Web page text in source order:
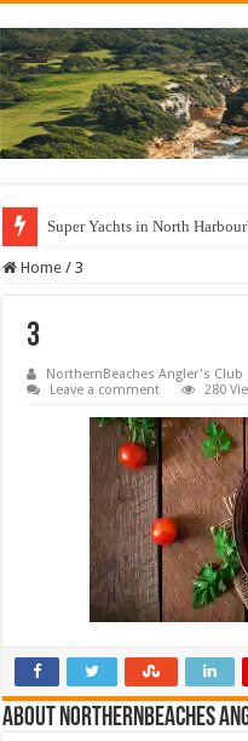
Super Yachts in North
Home / 3
3
NorthernBeaches Angler's Club
Leave a comment
280
About NorthernBeaches